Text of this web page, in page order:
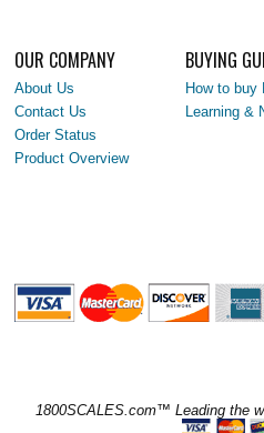
OUR COMPANY
About Us
Contact Us
Order Status
Product Overview
BUYING
How to buy
Learning &
1800SCALES.com™ Leading the